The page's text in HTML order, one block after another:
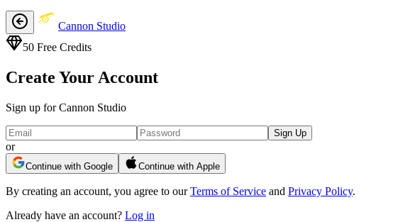
Cannon Studio
50 Free Credits
Create Your Account
Sign up for Cannon Studio
Sign Up
or
Continue with Google Continue with Apple
By creating an account, you agree to our Terms of Service and Privacy Policy.
Already have an account? Log in